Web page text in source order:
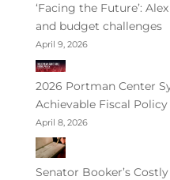
‘Facing the Future’:
and budget challenges
April 9, 2026
2026 Portman Center
Achievable Fiscal Policy
April 8, 2026
Senator Booker’s